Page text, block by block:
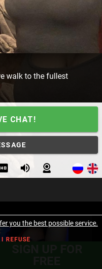
walk to the fullest
CHAT!
you the best possible service.
I REFUSE